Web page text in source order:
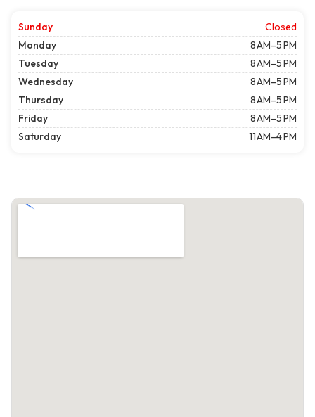
Sunday
Closed
Monday
8 AM–5 PM
Tuesday
8 AM–5 PM
Wednesday
8 AM–5 PM
Thursday
8 AM–5 PM
Friday
8 AM–5 PM
Saturday
11 AM–4 PM